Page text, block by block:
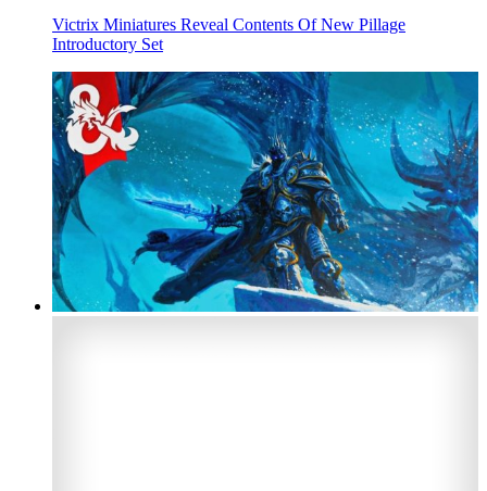
Victrix Miniatures Reveal Contents Of New Pillage
Introductory Set